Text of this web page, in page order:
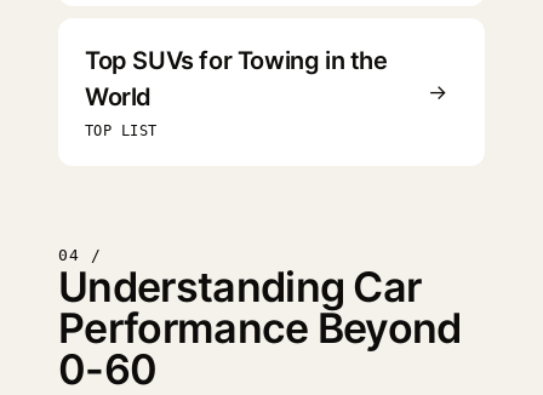
Top SUVs for Towing in the
World
TOP LIST
→
04 /
Understanding Car
Performance Beyond
0-60